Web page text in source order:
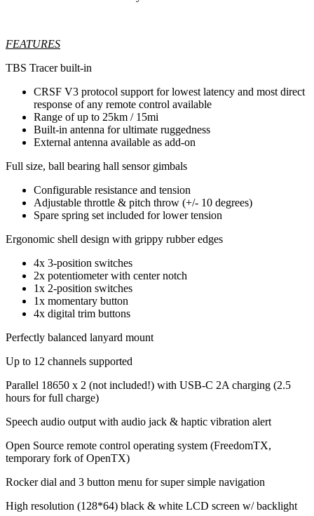
FEATURES
TBS Tracer built-in
CRSF V3 protocol support for lowest latency and most direct
response of any remote control available
Range of up to 25km / 15mi
Built-in antenna for ultimate ruggedness
External antenna available as add-on
Full size, ball bearing hall sensor gimbals
Configurable resistance and tension
Adjustable throttle & pitch throw (+/- 10 degrees)
Spare spring set included for lower tension
Ergonomic shell design with grippy rubber edges
4x 3-position switches
2x potentiometer with center notch
1x 2-position switches
1x momentary button
4x digital trim buttons
Perfectly balanced lanyard mount
Up to 12 channels supported
Parallel 18650 x 2 (not included!) with USB-C 2A charging (2.5
hours for full charge)
Speech audio output with audio jack & haptic vibration alert
Open Source remote control operating system (FreedomTX,
temporary fork of OpenTX)
Rocker dial and 3 button menu for super simple navigation
High resolution (128*64) black & white LCD screen w/ backlight